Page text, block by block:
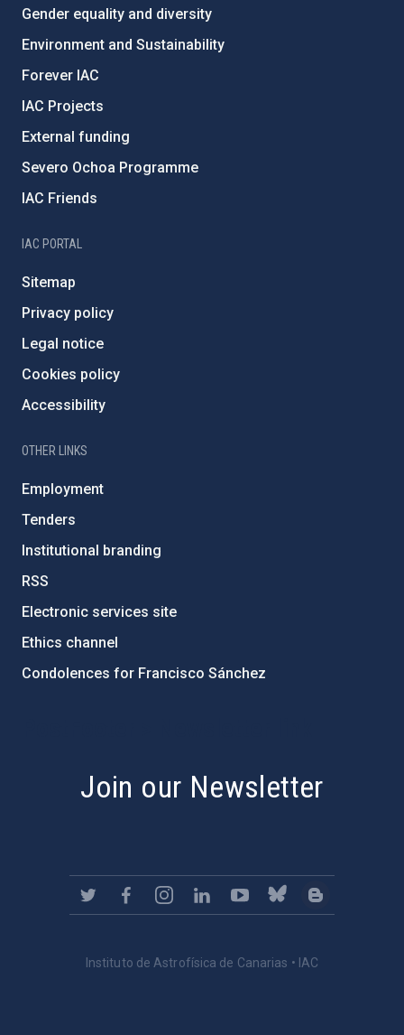
Gender equality and diversity
Environment and Sustainability
Forever IAC
IAC Projects
External funding
Severo Ochoa Programme
IAC Friends
IAC PORTAL
Sitemap
Privacy policy
Legal notice
Cookies policy
Accessibility
OTHER LINKS
Employment
Tenders
Institutional branding
RSS
Electronic services site
Ethics channel
Condolences for Francisco Sánchez
Join our Newsletter
Instituto de Astrofísica de Canarias • IAC